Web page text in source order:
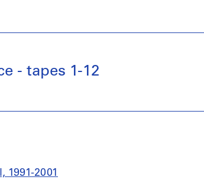
- tapes 1-12
1991-2001